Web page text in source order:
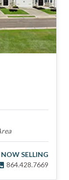
NOW SELLING
864.428.7669